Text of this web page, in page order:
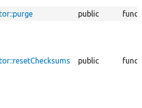
public
public